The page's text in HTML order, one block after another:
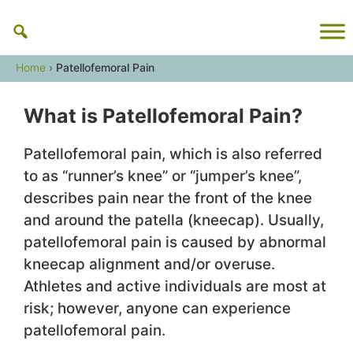
content
Home › Patellofemoral Pain
What is Patellofemoral Pain?
Patellofemoral pain, which is also referred
to as “runner’s knee” or “jumper’s knee”,
describes pain near the front of the knee
and around the patella (kneecap). Usually,
patellofemoral pain is caused by abnormal
kneecap alignment and/or overuse.
Athletes and active individuals are most at
risk; however, anyone can experience
patellofemoral pain.